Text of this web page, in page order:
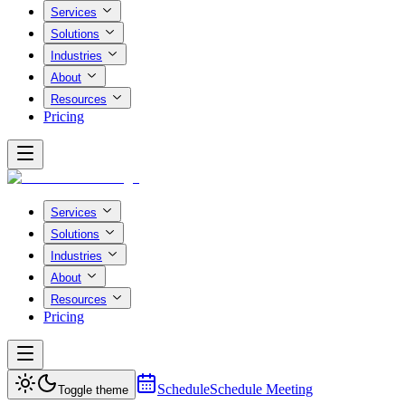
Services
Solutions
Industries
About
Resources
Pricing
Services
Solutions
Industries
About
Resources
Pricing
Toggle theme ScheduleSchedule Meeting